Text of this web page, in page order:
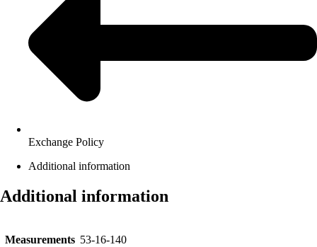
Exchange Policy
Additional information
Additional information
Measurements 53-16-140